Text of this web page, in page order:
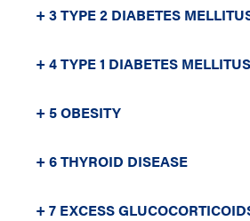
+ 3 TYPE 2 DIABETES
+ 4 TYPE 1 DIABETES MELLITUS
+ 5 OBESITY
+ 6 THYROID DISEASE
+ 7 EXCESS